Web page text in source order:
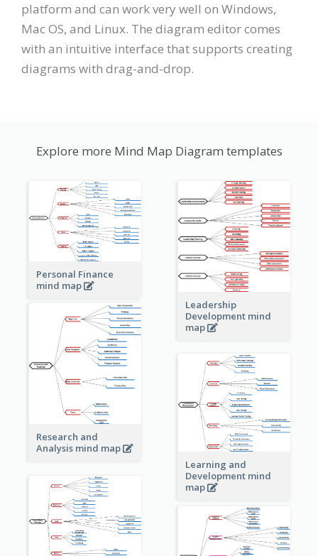
platform and can work very well on Windows,
Mac OS, and Linux. The diagram editor comes
with an intuitive interface that supports creating
diagrams with drag-and-drop.
Explore more Mind Map Diagram templates
Personal Finance
mind map
Leadership
Development mind
map
Research and
Analysis mind map
Learning and
Development mind
map